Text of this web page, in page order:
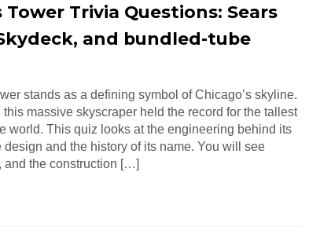
Tower Trivia Questions: Sears
and bundled-tube
stands as a defining symbol of Chicago’s skyline.
this massive skyscraper held the record for the tallest
world. This quiz looks at the engineering behind its
design and the history of its name. You will see
and the construction […]